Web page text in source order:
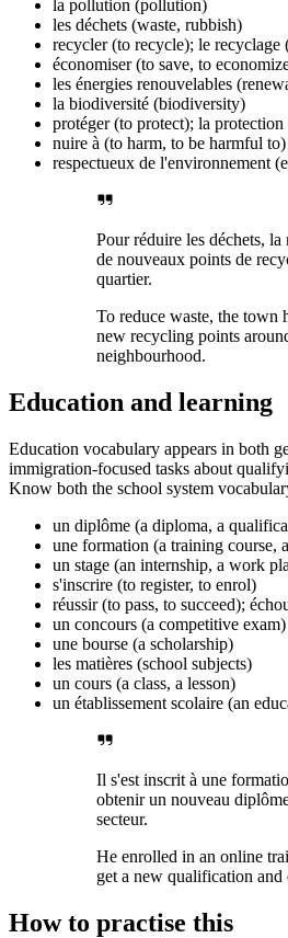
la pollution (pollution)
les déchets (waste, rubbish)
recycler (to recycle); le recyclage
économiser (to save, to
les énergies renouvelables
la biodiversité (biodiversity)
protéger (to protect); la
nuire à (to harm, to be harmful to)
respectueux de l'environnement
Pour réduire les déchets, la
de nouveaux points de
quartier.
To reduce waste, the town
new recycling points
neighbourhood.
Education and learning
Education vocabulary appears in both
immigration-focused tasks about
Know both the school system
un diplôme (a diploma, a
une formation (a training course,
un stage (an internship, a work
s'inscrire (to register, to enrol)
réussir (to pass, to succeed);
un concours (a competitive exam)
une bourse (a scholarship)
les matières (school subjects)
un cours (a class, a lesson)
un établissement scolaire (an
Il s'est inscrit à une
obtenir un nouveau
secteur.
He enrolled in an online
get a new qualification and
How to practise this